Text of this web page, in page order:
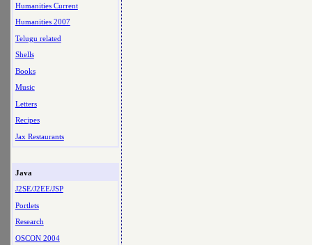
Humanities Current
Humanities 2007
Telugu related
Shells
Books
Music
Letters
Recipes
Jax Restaurants
Java
J2SE/J2EE/JSP
Portlets
Research
OSCON 2004